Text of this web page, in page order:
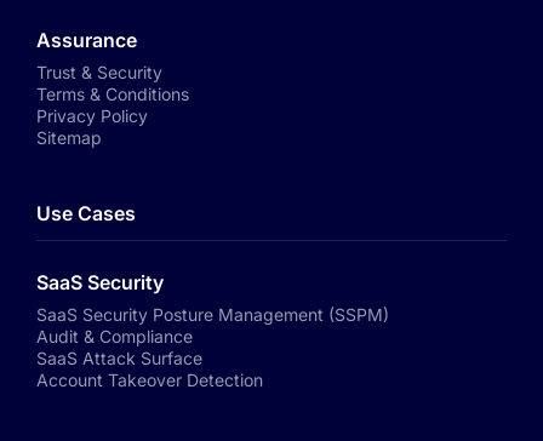
Assurance
Trust & Security
Terms & Conditions
Privacy Policy
Sitemap
Use Cases
SaaS Security
SaaS Security Posture Management (SSPM)
Audit & Compliance
SaaS Attack Surface
Account Takeover Detection